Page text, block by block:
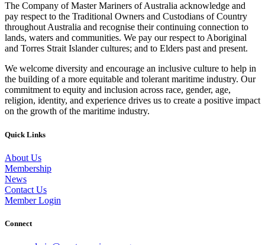
The Company of Master Mariners of Australia acknowledge and
pay respect to the Traditional Owners and Custodians of Country
throughout Australia and recognise their continuing connection to
lands, waters and communities. We pay our respect to Aboriginal
and Torres Strait Islander cultures; and to Elders past and present.
We welcome diversity and encourage an inclusive culture to help in
the building of a more equitable and tolerant maritime industry. Our
commitment to equity and inclusion across race, gender, age,
religion, identity, and experience drives us to create a positive impact
on the growth of the maritime industry.
Quick Links
About Us
Membership
News
Contact Us
Member Login
Connect